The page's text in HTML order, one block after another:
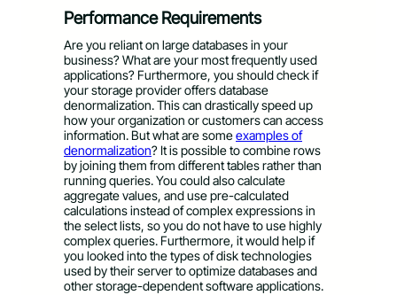
Performance Requirements
Are you reliant on large databases in your
business? What are your most frequently used
applications? Furthermore, you should check if
your storage provider offers database
denormalization. This can drastically speed up
how your organization or customers can access
information. But what are someexamples of
denormalization? It is possible to combine rows
by joining them from different tables rather than
running queries. You could also calculate
aggregate values, and use pre-calculated
calculations instead of complex expressions in
the select lists, so you do not have to use highly
complex queries. Furthermore, it would help if
you looked into the types of disk technologies
used by their server to optimize databases and
other storage-dependent software applications.